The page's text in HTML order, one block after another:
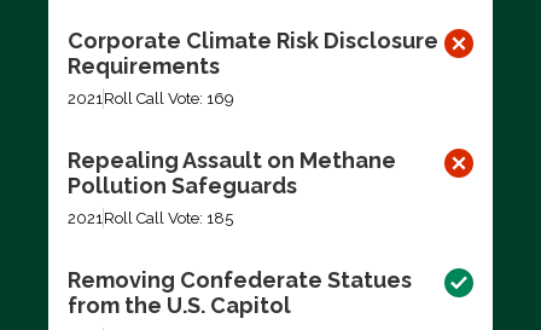
Corporate Climate Risk Disclosure
Requirements
2021Roll Call Vote: 169
Repealing Assault on Methane
Pollution Safeguards
2021Roll Call Vote: 185
Removing Confederate Statues
from the U.S. Capitol